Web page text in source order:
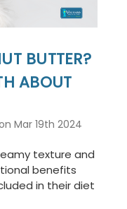
BUTTER?
ABOUT
Mar 19th 2024
texture and
benefits
in their diet